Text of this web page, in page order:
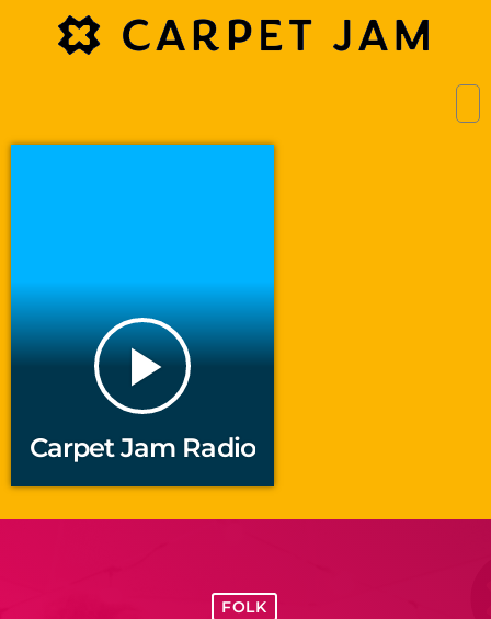
play_arrow
Carpet Jam Radio
FOLK